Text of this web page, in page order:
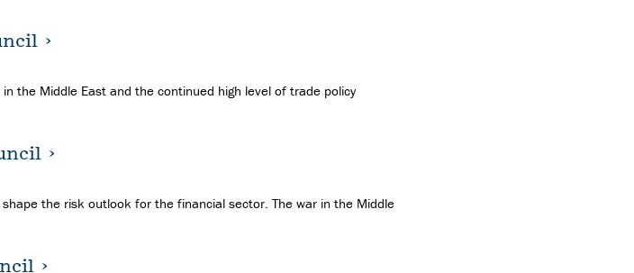
the Middle East and the continued high level of trade policy
the risk outlook for the financial sector. The war in the Middle